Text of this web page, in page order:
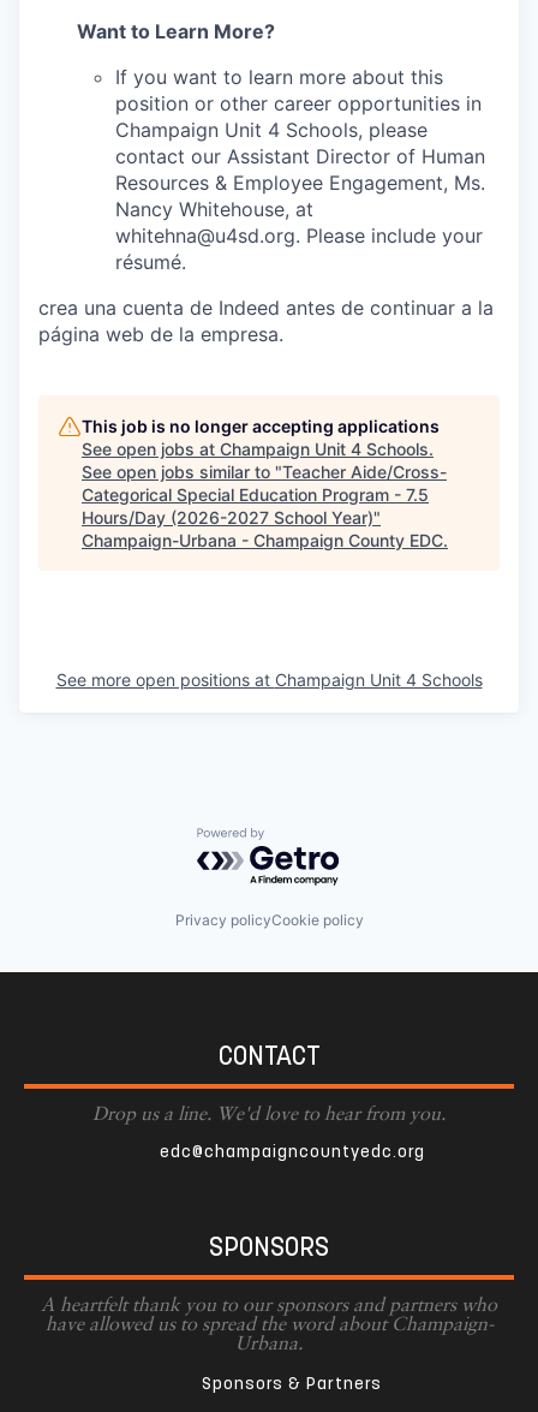
Want to Learn More?
If you want to learn more about this
position or other career opportunities in
Champaign Unit 4 Schools, please
contact our Assistant Director of Human
Resources & Employee Engagement, Ms.
Nancy Whitehouse, at
whitehna@u4sd.org. Please include your
résumé.
crea una cuenta de Indeed antes de continuar a la
página web de la empresa.
This job is no longer accepting applications
See open jobs at Champaign Unit 4 Schools.
See open jobs similar to "Teacher Aide/Cross-
Categorical Special Education Program - 7.5
Hours/Day (2026-2027 School Year)"
Champaign-Urbana - Champaign County EDC.
See more open positions at Champaign Unit 4 Schools
Powered by Getro.com
Privacy policyCookie policy
CONTACT
Drop us a line. We'd love to hear from you.
edc@champaigncountyedc.org
SPONSORS
A heartfelt thank you to our sponsors and partners who
have allowed us to spread the word about Champaign-
Urbana.
Sponsors & Partners